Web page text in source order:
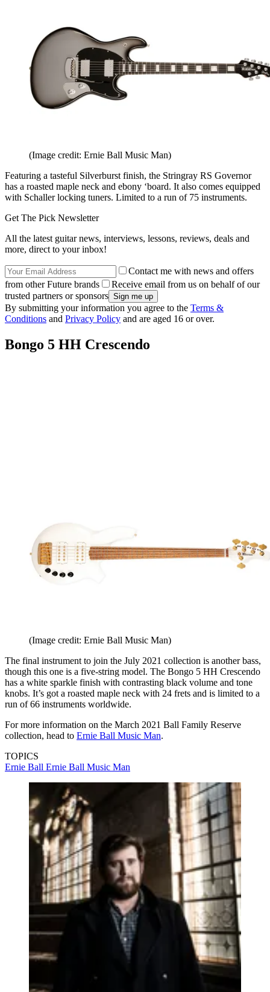
(Image credit: Ernie Ball Music Man)
Featuring a tasteful Silverburst finish, the Stringray RS Governor
has a roasted maple neck and ebony ‘board. It also comes equipped
with Schaller locking tuners. Limited to a run of 75 instruments.
Get The Pick Newsletter
All the latest guitar news, interviews, lessons, reviews, deals and
more, direct to your inbox!
Contact me with news and offers
from other Future brands
Receive email from us on behalf of our
trusted partners or sponsors
By submitting your information you agree to the Terms &
Conditions and Privacy Policy and are aged 16 or over.
Bongo 5 HH Crescendo
(Image credit: Ernie Ball Music Man)
The final instrument to join the July 2021 collection is another bass,
though this one is a five-string model. The Bongo 5 HH Crescendo
has a white sparkle finish with contrasting black volume and tone
knobs. It’s got a roasted maple neck with 24 frets and is limited to a
run of 66 instruments worldwide.
For more information on the March 2021 Ball Family Reserve
collection, head to Ernie Ball Music Man.
TOPICS
Ernie Ball Ernie Ball Music Man